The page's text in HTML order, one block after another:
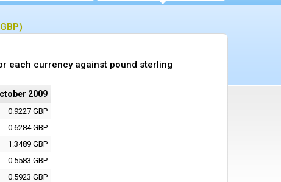
each currency against pound sterling
2009
0.9227 GBP
0.6284 GBP
1.3489 GBP
0.5583 GBP
0.5923 GBP